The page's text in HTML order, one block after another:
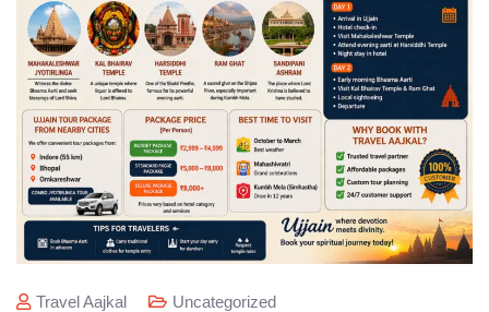
Travel Aajkal Uncategorized